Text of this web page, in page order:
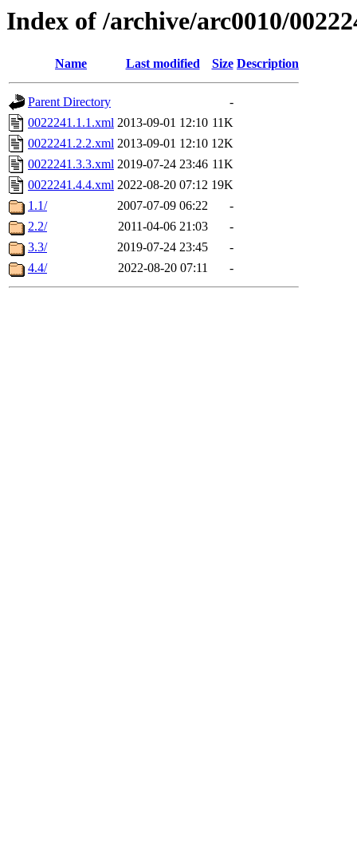
Index of /archive/arc0010/
Name Last modified Size Description
Parent Directory
-
0022241.1.1.xml 2013-09-01 12:10 11K
0022241.2.2.xml 2013-09-01 12:10 12K
0022241.3.3.xml 2019-07-24 23:46 11K
0022241.4.4.xml 2022-08-20 07:12 19K
1.1/
2007-07-09 06:22
-
2.2/
2011-04-06 21:03
-
3.3/
2019-07-24 23:45
-
4.4/
2022-08-20 07:11 -